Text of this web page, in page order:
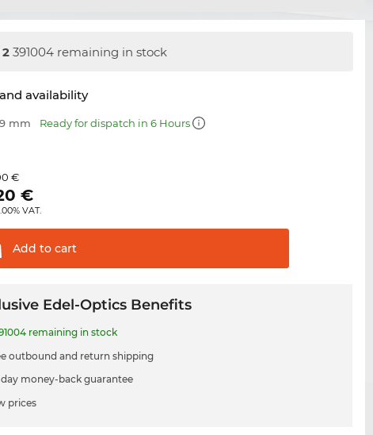
2 391004 remaining in stock
availability
mm Ready for dispatch in 6 Hours
€
€
VAT.
Add to cart
Edel-Optics Benefits
remaining in stock
outbound and return shipping
money-back guarantee
prices